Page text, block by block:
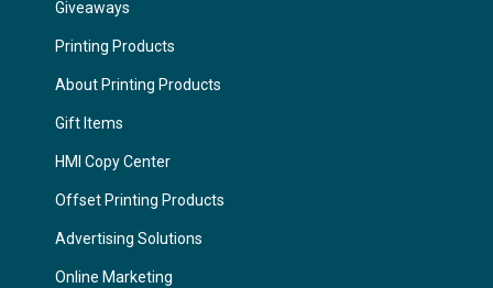
Giveaways
Printing Products
About Printing Products
Gift Items
HMI Copy Center
Offset Printing Products
Advertising Solutions
Online Marketing